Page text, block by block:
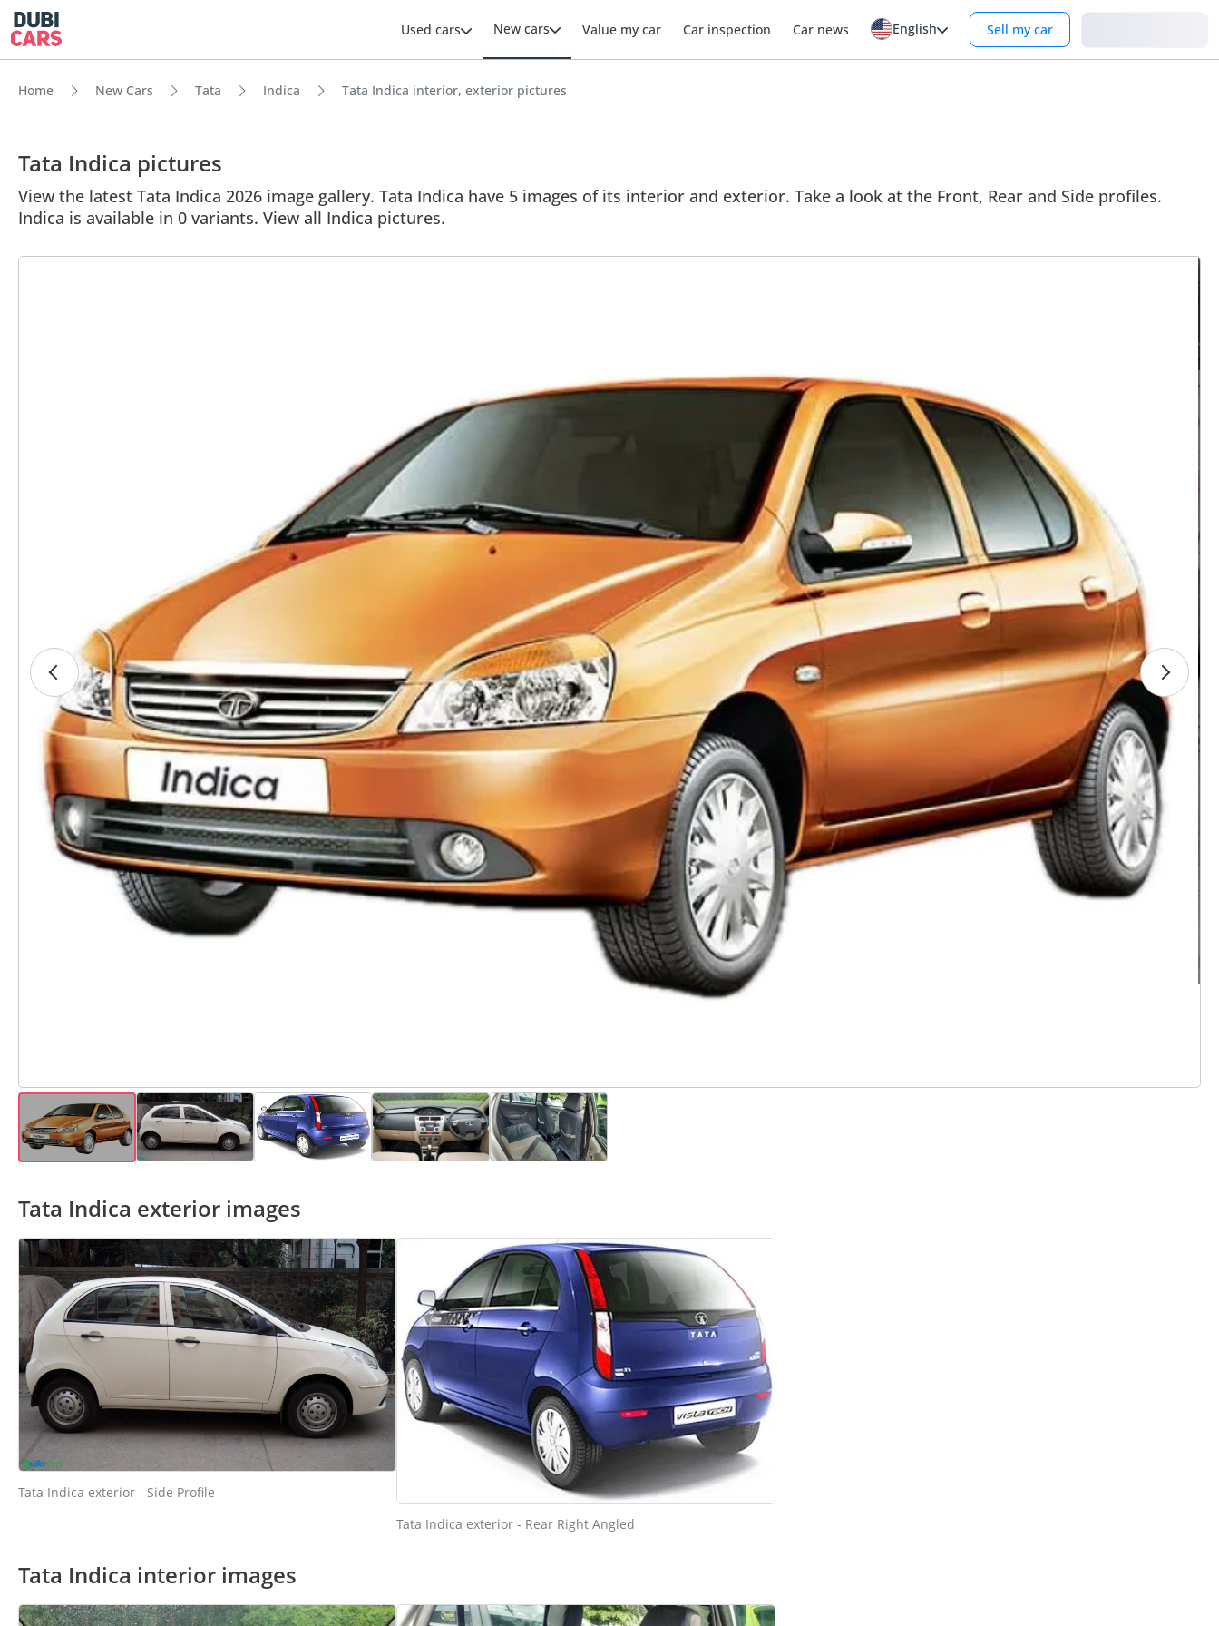
Used cars New cars Value my car Car inspection Car news English Sell my car
Home New Cars Tata Indica Tata Indica interior, exterior pictures
Tata Indica pictures
View the latest Tata Indica 2026 image gallery. Tata Indica have 5 images of its interior and exterior. Take a look at the Front, Rear and Side profiles.
Indica is available in 0 variants. View all Indica pictures.
Tata Indica exterior images
Tata Indica exterior - Side Profile
Tata Indica exterior - Rear Right Angled
Tata Indica interior images